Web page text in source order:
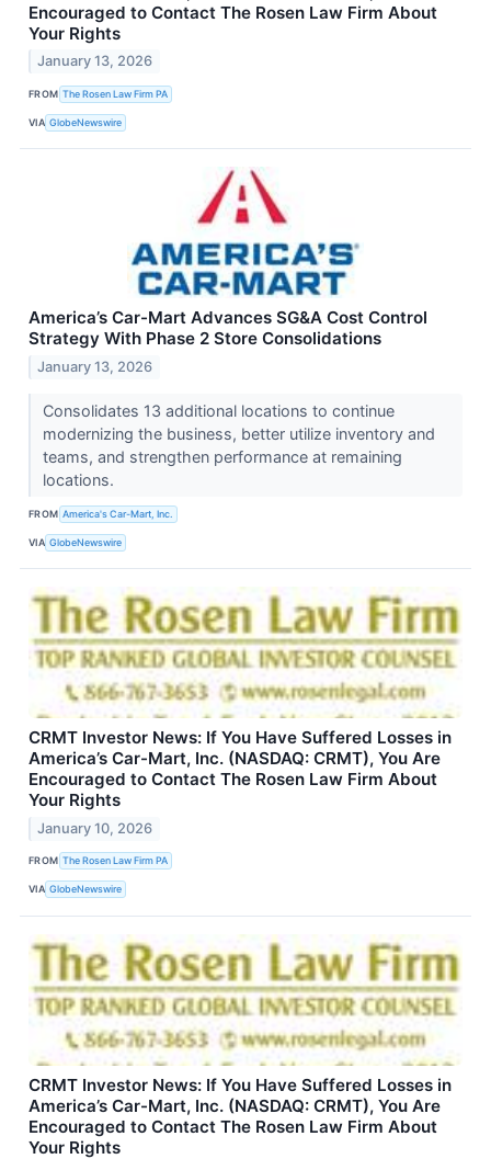
Encouraged to Contact The Rosen Law Firm About
Your Rights
January 13, 2026
FROM The Rosen Law Firm PA
VIA GlobeNewswire
America’s Car-Mart Advances SG&A Cost Control
Strategy With Phase 2 Store Consolidations
January 13, 2026
Consolidates 13 additional locations to continue
modernizing the business, better utilize inventory and
teams, and strengthen performance at remaining
locations.
FROM America's Car-Mart, Inc.
VIA GlobeNewswire
CRMT Investor News: If You Have Suffered Losses in
America’s Car-Mart, Inc. (NASDAQ: CRMT), You Are
Encouraged to Contact The Rosen Law Firm About
Your Rights
January 10, 2026
FROM The Rosen Law Firm PA
VIA GlobeNewswire
CRMT Investor News: If You Have Suffered Losses in
America’s Car-Mart, Inc. (NASDAQ: CRMT), You Are
Encouraged to Contact The Rosen Law Firm About
Your Rights